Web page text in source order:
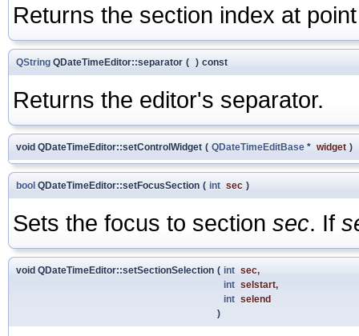
Returns the section index at
QString QDateTimeEditor::separator ( ) const
Returns the editor's separator.
void QDateTimeEditor::setControlWidget ( QDateTimeEditBase * widget )
bool QDateTimeEditor::setFocusSection ( int sec )
Sets the focus to section sec. If
void QDateTimeEditor::setSectionSelection ( int sec,
int selstart,
int selend
)